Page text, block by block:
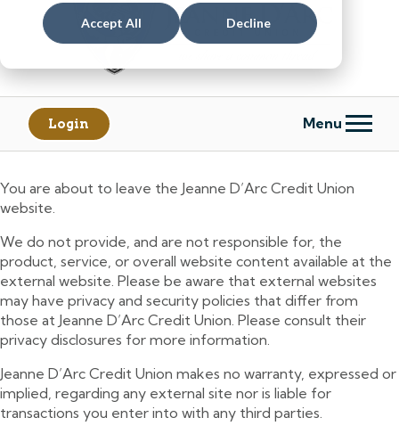
Accept All Decline
content
banking
Login Menu
You are about to leave the Jeanne D’Arc Credit Union
website.
We do not provide, and are not responsible for, the
product, service, or overall website content available at the
external website. Please be aware that external websites
may have privacy and security policies that differ from
those at Jeanne D’Arc Credit Union. Please consult their
privacy disclosures for more information.
Jeanne D’Arc Credit Union makes no warranty, expressed or
implied, regarding any external site nor is liable for
transactions you enter into with any third parties.